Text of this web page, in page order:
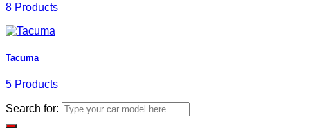
8 Products
Tacuma
5 Products
Search for: